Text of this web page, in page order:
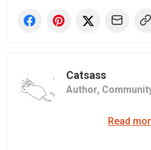
Catsass
Author,
Read